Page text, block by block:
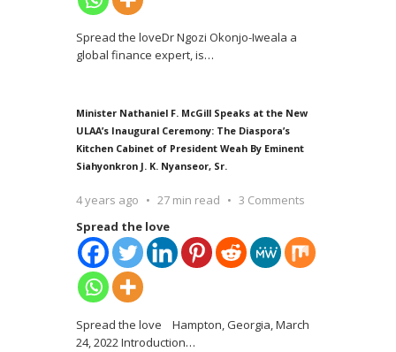
Spread the loveDr Ngozi Okonjo-Iweala a
global finance expert, is…
Minister Nathaniel F. McGill Speaks at the New
ULAA’s Inaugural Ceremony: The Diaspora’s
Kitchen Cabinet of President Weah By Eminent
Siahyonkron J. K. Nyanseor, Sr.
4 years ago 27 min read
3 Comments
Spread the love
Spread the love Hampton, Georgia, March
24, 2022 Introduction…